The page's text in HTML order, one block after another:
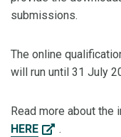
submissions.
The online
will run until 31 July
Read more about
HERE
.